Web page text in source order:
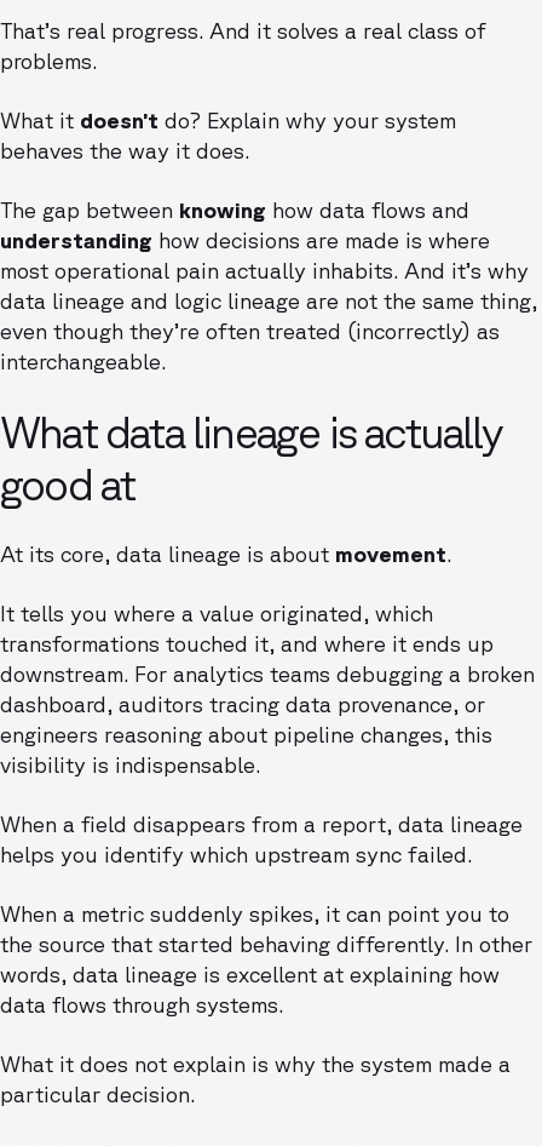
That’s real progress. And it solves a real class of
problems.
What it doesn’t do? Explain why your system
behaves the way it does.
The gap between knowing how data flows and
understanding how decisions are made is where
most operational pain actually inhabits. And it’s why
data lineage and logic lineage are not the same thing,
even though they’re often treated (incorrectly) as
interchangeable.
What data lineage is actually
good at
At its core, data lineage is about movement.
It tells you where a value originated, which
transformations touched it, and where it ends up
downstream. For analytics teams debugging a broken
dashboard, auditors tracing data provenance, or
engineers reasoning about pipeline changes, this
visibility is indispensable.
When a field disappears from a report, data lineage
helps you identify which upstream sync failed.
When a metric suddenly spikes, it can point you to
the source that started behaving differently. In other
words, data lineage is excellent at explaining how
data flows through systems.
What it does not explain is why the system made a
particular decision.